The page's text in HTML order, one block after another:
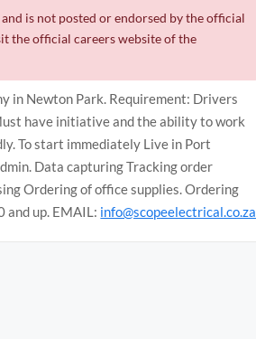
is not posted or endorsed by the official
the official careers website of the
in Newton Park. Requirement: Drivers
have initiative and the ability to work
To start immediately Live in Port
Data capturing Tracking order
Ordering of office supplies. Ordering
and up. EMAIL: info@scopeelectrical.co.za